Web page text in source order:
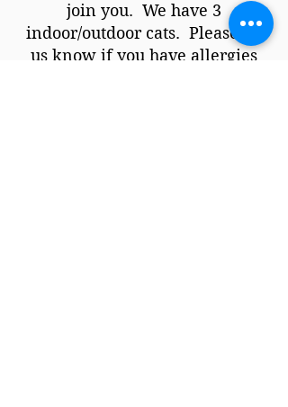
join you. We have 3
indoor/outdoor cats. Please let
us know if you have allergies